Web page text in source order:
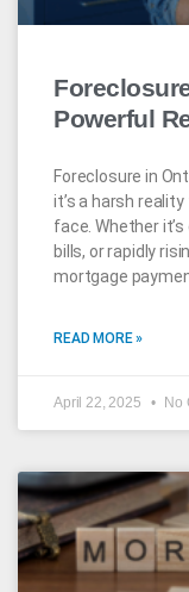
Powerful
Foreclosure in
it’s a harsh
face. Whether
bills, or rapidly
mortgage
READ MORE »
April 22, 2025 No